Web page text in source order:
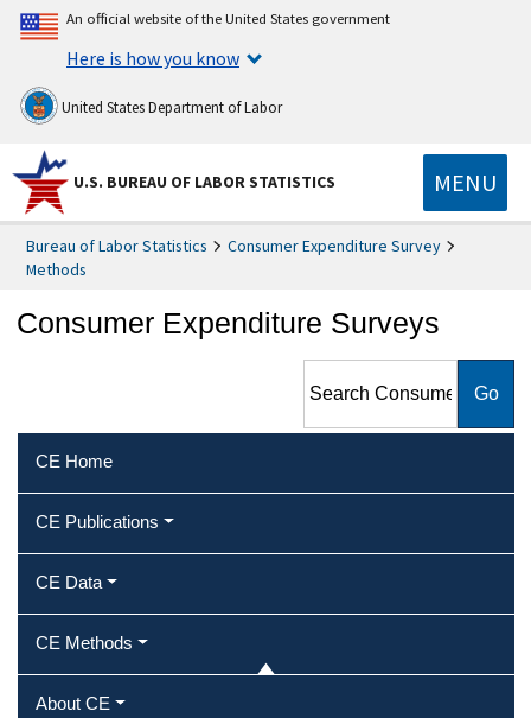
An official website of the United States government
Here is how you know
United States Department of Labor
U.S. BUREAU OF LABOR STATISTICS MENU
Bureau of Labor Statistics
Consumer Expenditure Survey
Methods
Consumer Expenditure Surveys
Expenditure Surveys
CE Home
CE Publications
CE Data
CE Methods
About CE